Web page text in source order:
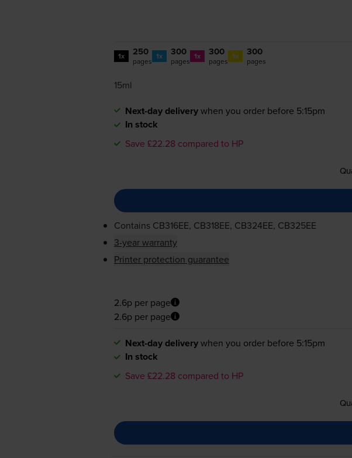
1x 250
pages 1x 300
pages 1x 300
pages 1x 300
pages
15ml
Next-day deliverywhen you order before 5:15pm
In stock
Save £22.28 compared to HP
Contains CB316EE, CB318EE, CB324EE, CB325EE
3-year warranty
Printer protection guarantee
2.6p per page
2.6p per page
Next-day deliverywhen you order before 5:15pm
In stock
Save £22.28 compared to HP